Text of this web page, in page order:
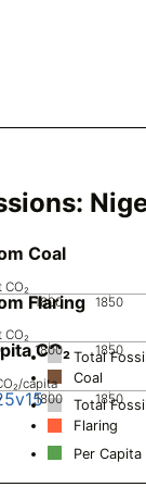
Coal
1800 1850
CO₂
Total
Coal
Flaring
1800 1850
CO₂
Total
Flaring
CO₂
1800 1850
capita
Per Capita